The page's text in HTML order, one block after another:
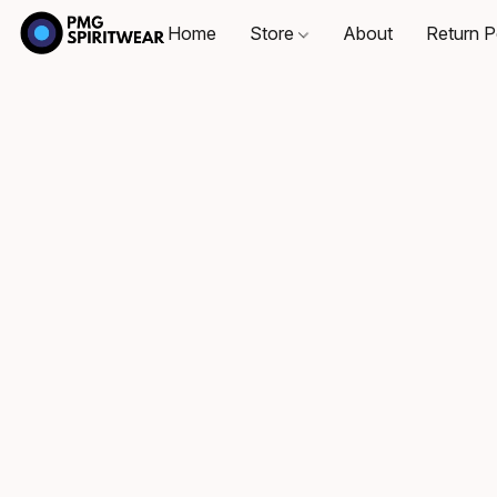
Home Store About Return